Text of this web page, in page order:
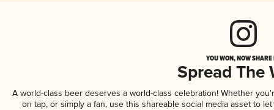
YOU WON, NOW
Spread The
A world-class beer deserves a world-class celebration! Whether
on tap, or simply a fan, use this shareable social media asset to